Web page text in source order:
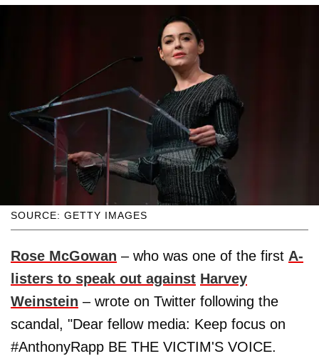
SOURCE: GETTY IMAGES
Rose McGowan – who was one of the first A-
listers to speak out against Harvey
Weinstein – wrote on Twitter following the
scandal, "Dear fellow media: Keep focus on
#AnthonyRapp BE THE VICTIM'S VOICE.